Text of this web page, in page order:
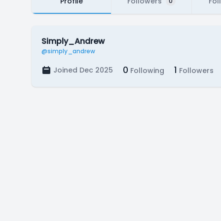
Simply_Andrew
@simply_andrew
Joined Dec 2025 0 Following 1 Followers